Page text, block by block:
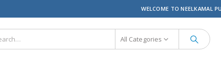
WELCOME TO NEELKAMAL
All Categories